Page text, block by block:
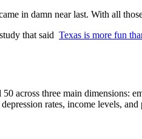
in damn near last. With all
that said Texas is more fun
across three main
rates, income levels,